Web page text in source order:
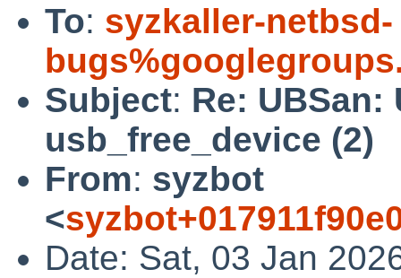
To: syzkaller-netbsd-
Subject: Re:
usb_free_device (2)
From: syzbot
<
Date: Sat, 03 Jan